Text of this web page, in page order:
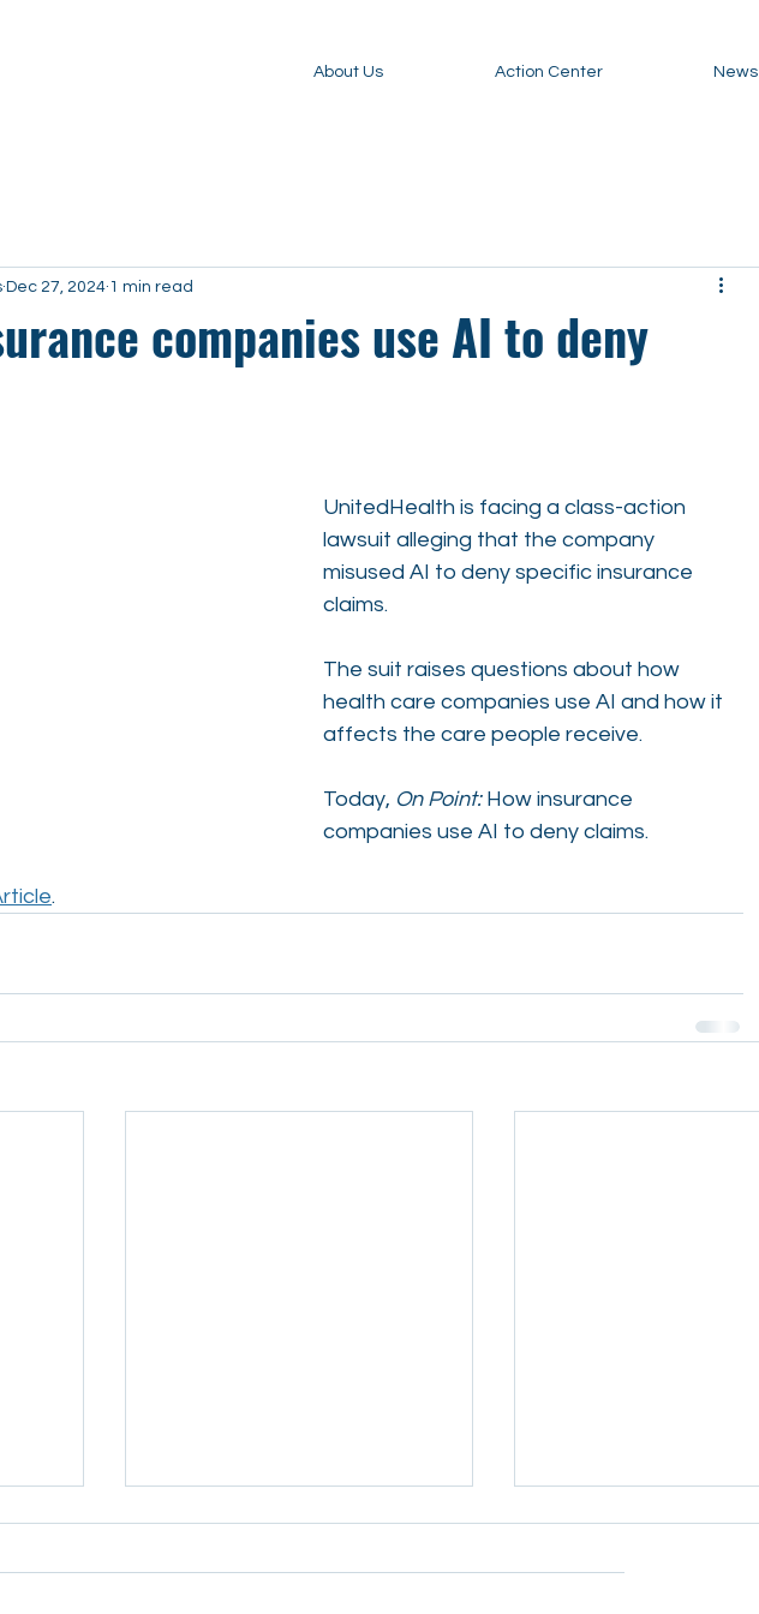
About Us Action Center News
companies use AI to deny
Dec 27, 2024 1 min read
UnitedHealth is facing a class-action
lawsuit alleging that the company
misused AI to deny specific insurance
claims.
The suit raises questions about how
health care companies use AI and how it
affects the care people receive.
Today, On Point: How insurance
companies use AI to deny claims.
.